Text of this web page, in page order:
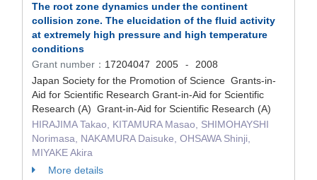
The root zone dynamics under the continent
collision zone. The elucidation of the fluid activity
at extremely high pressure and high temperature
conditions
Grant number： 17204047 2005 -
2008
Japan Society for the Promotion of Science Grants-in-
Aid for Scientific Research Grant-in-Aid for Scientific
Research (A) Grant-in-Aid for Scientific Research (A)
HIRAJIMA Takao, KITAMURA Masao, SHIMOHAYSHI
Norimasa, NAKAMURA Daisuke, OHSAWA Shinji,
MIYAKE Akira
More details